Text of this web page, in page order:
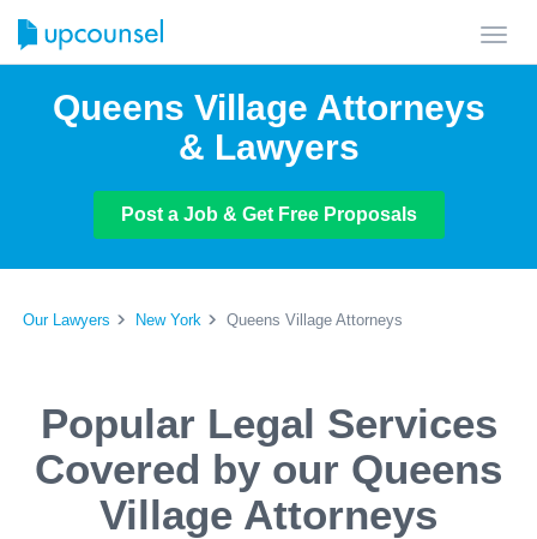
Queens Village Attorneys
& Lawyers
Post a Job & Get Free Proposals
Our Lawyers New York Queens Village Attorneys
Popular Legal Services
Covered by our Queens
Village Attorneys